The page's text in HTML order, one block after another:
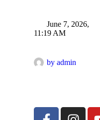
June 7, 2026,
11:19 AM
by admin